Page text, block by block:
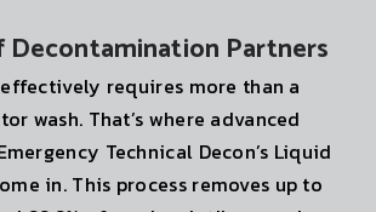
Decontamination Partners
requires more than a
wash. That’s where advanced
Technical Decon’s Liquid
in. This process removes up to